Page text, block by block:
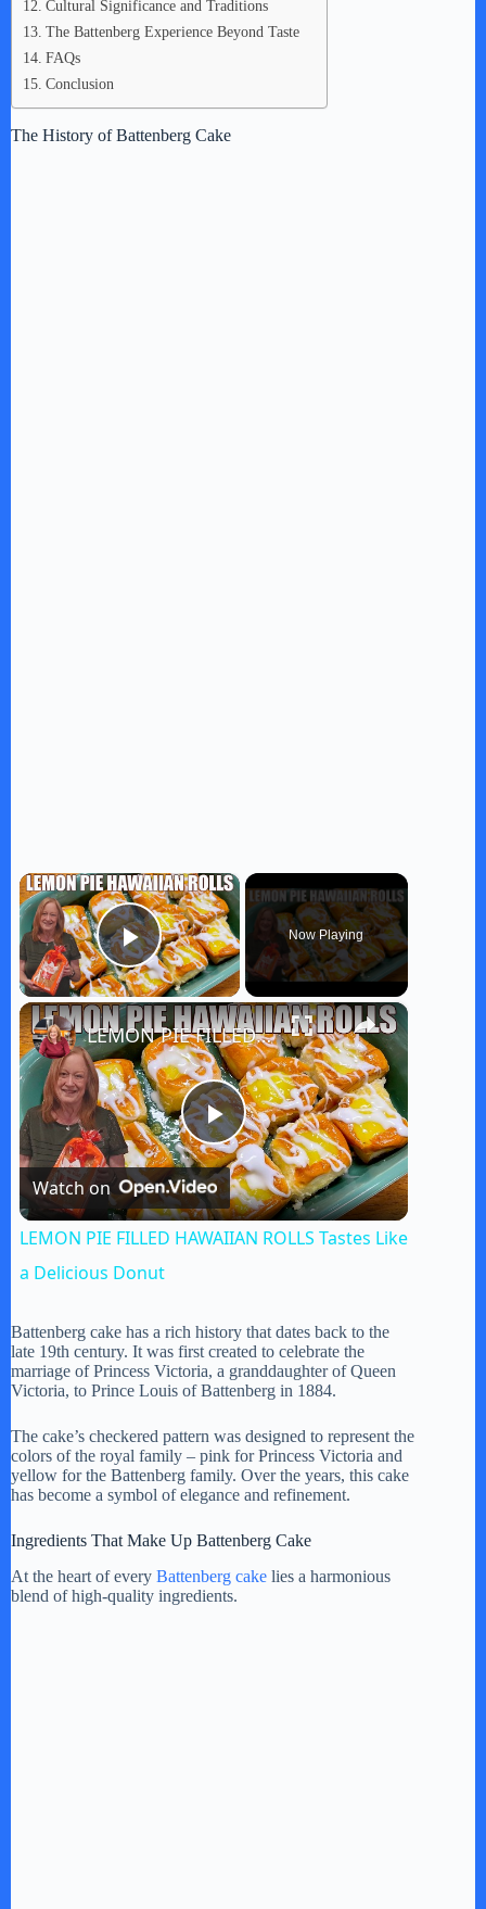
Cultural Significance and Traditions
The Battenberg Experience Beyond Taste
FAQs
Conclusion
The History of Battenberg Cake
×
Play Video
Now Playing
×
P
l
y
V
i
d
e
LEMON PIE FILLED HAWAIIAN ROLLS Tastes Like a Delicious Donut
Watch on
LEMON PIE FILLED HAWAIIAN ROLLS Tastes Like
a Delicious Donut
Battenberg cake has a rich history that dates back to the
late 19th century. It was first created to celebrate the
marriage of Princess Victoria, a granddaughter of Queen
Victoria, to Prince Louis of Battenberg in 1884.
The cake’s checkered pattern was designed to represent the
colors of the royal family – pink for Princess Victoria and
yellow for the Battenberg family. Over the years, this cake
has become a symbol of elegance and refinement.
Ingredients That Make Up Battenberg Cake
At the heart of every Battenberg cake lies a harmonious
blend of high-quality ingredients.